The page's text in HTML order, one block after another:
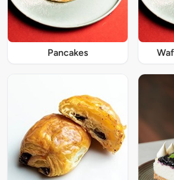
Pancakes